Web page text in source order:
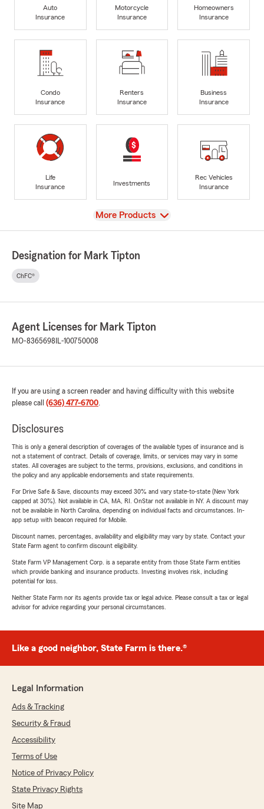
Auto
Insurance
Motorcycle
Insurance
Homeowners
Insurance
Condo
Insurance
Renters
Insurance
Business
Insurance
Life
Insurance
Investments
Rec Vehicles
Insurance
View
More Products
Designation for Mark Tipton
ChFC®
Agent Licenses for Mark Tipton
MO-8365698 IL-100750008
If you are using a screen reader and having difficulty with this website
please call (636) 477-6700.
Disclosures
This is only a general description of coverages of the available types of insurance and is
not a statement of contract. Details of coverage, limits, or services may vary in some
states. All coverages are subject to the terms, provisions, exclusions, and conditions in
the policy and any applicable endorsements and state requirements.
For Drive Safe & Save, discounts may exceed 30% and vary state-to-state (New York
capped at 30%). Not available in CA, MA, RI. OnStar not available in NY. A discount may
not be available in North Carolina, depending on individual facts and circumstances. In-
app setup with beacon required for Mobile.
Discount names, percentages, availability and eligibility may vary by state. Contact your
State Farm agent to confirm discount eligibility.
State Farm VP Management Corp. is a separate entity from those State Farm entities
which provide banking and insurance products. Investing involves risk, including
potential for loss.
Neither State Farm nor its agents provide tax or legal advice. Please consult a tax or legal
advisor for advice regarding your personal circumstances.
Like a good neighbor, State Farm is there.®
Legal Information
Ads & Tracking
Security & Fraud
Accessibility
Terms of Use
Notice of Privacy Policy
State Privacy Rights
Site Map